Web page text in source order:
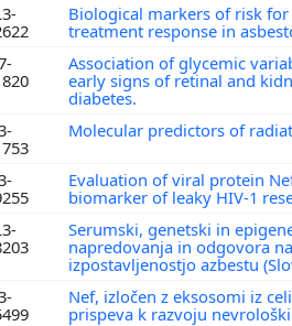
Biological markers of risk
treatment response in
Association of glycemic
early signs of retinal and
diabetes.
Molecular predictors of
Evaluation of viral protein
biomarker of leaky HIV-1
Serumski, genetski in
napredovanja in odgovora
izpostavljenostjo azbestu
Nef, izločen z eksosomi iz
prispeva k razvoju